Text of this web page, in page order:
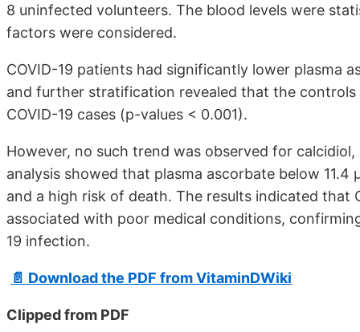
8 uninfected volunteers. The blood levels were
factors were considered.
COVID-19 patients had significantly lower plasma
and further stratification revealed that the
COVID-19 cases (p-values < 0.001).
However, no such trend was observed for
analysis showed that plasma ascorbate below
and a high risk of death. The results indicated that
associated with poor medical conditions,
19 infection.
📄 Download the PDF from VitaminDWiki
Clipped from PDF